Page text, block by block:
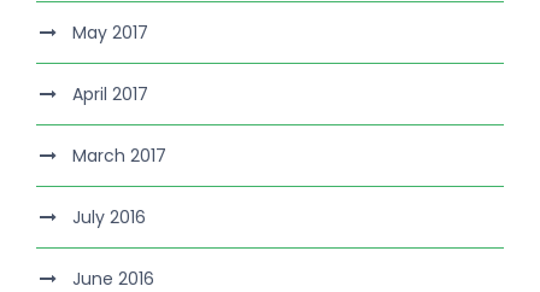
May 2017
April 2017
March 2017
July 2016
June 2016